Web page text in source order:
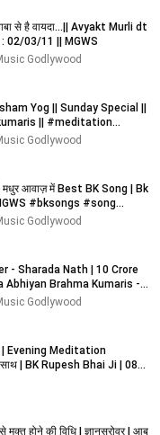
से है वायदा...|| Avyakt Murli dt
02/03/11 || MGWS
Godlywood
Yog || Sunday Special ||
Godlywood
मधुर आवाज़ में Best BK Song | Bk
#bksongs #song
Godlywood
Abhiyan Brahma Kumaris -
Godlywood
| Evening Meditation
| BK Rupesh Bhai Ji | 08